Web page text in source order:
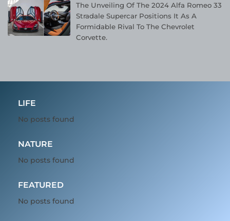
The Unveiling Of The 2024 Alfa Romeo 33
Stradale Supercar Positions It As A
Formidable Rival To The Chevrolet
Corvette.
LIFE
No posts found
NATURE
No posts found
FEATURED
No posts found